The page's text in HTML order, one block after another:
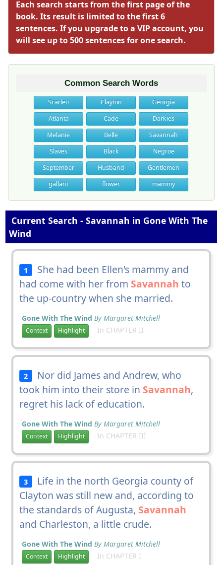
Each search starts from the first page of the
book. Its result is limited to the first 6
sentences. If you upgrade to a VIP account, you
will see up to 500 sentences for one search.
Common Search Words
Scarlett Clayton
Georgia
Atlanta
Cade
Darkies
Melanie
Belle
Savannah
Slaves
Black
Negroe
September
Husband
Gentlemen
gallant
flower mammy
Current Search - Savannah in Gone With The
Wind
1
She had been Ellen's mammy and
had come with her from Savannah to
the up-country when she married.
Gone With The Wind By Margaret Mitchell
Context Highlight In CHAPTER II
2
Nor did James and Andrew, who
took him into their store in Savannah,
regret his lack of education.
Gone With The Wind By Margaret Mitchell
Context Highlight In CHAPTER III
3
Life in the north Georgia county of
Clayton was still new and, according to
the standards of Augusta, Savannah
and Charleston, a little crude.
Gone With The Wind By Margaret Mitchell
Context Highlight In CHAPTER I